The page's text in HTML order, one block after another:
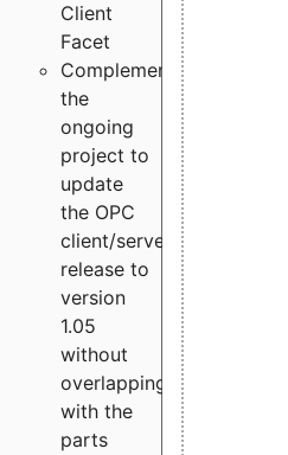
Client
Facet
Complement
the
ongoing
project to
update
the OPC
client/server
release to
version
1.05
without
overlapping
with the
parts